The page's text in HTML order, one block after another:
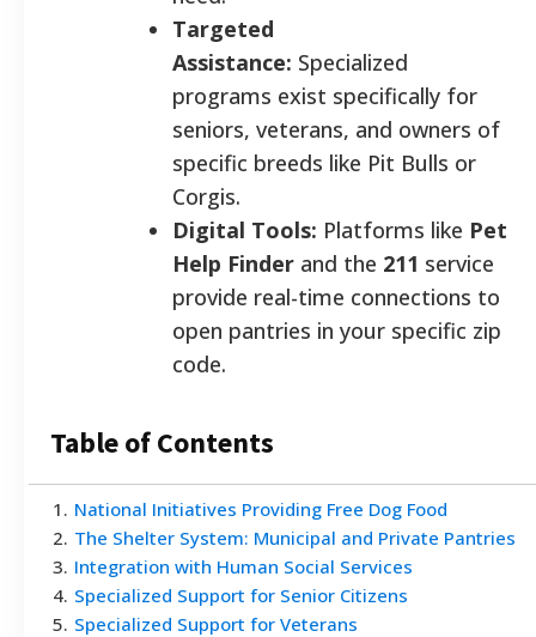
Targeted
Assistance: Specialized
programs exist specifically for
seniors, veterans, and owners of
specific breeds like Pit Bulls or
Corgis.
Digital Tools: Platforms like Pet
Help Finder and the 211 service
provide real-time connections to
open pantries in your specific zip
code.
Table of Contents
1 . National Initiatives Providing Free Dog Food
2. The Shelter System: Municipal and Private Pantries
3. Integration with Human Social Services
4. Specialized Support for Senior Citizens
5. Specialized Support for Veterans